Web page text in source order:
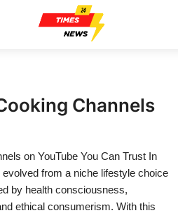
Channels
on YouTube You Can Trust In
from a niche lifestyle choice
by health consciousness,
ethical consumerism. With this